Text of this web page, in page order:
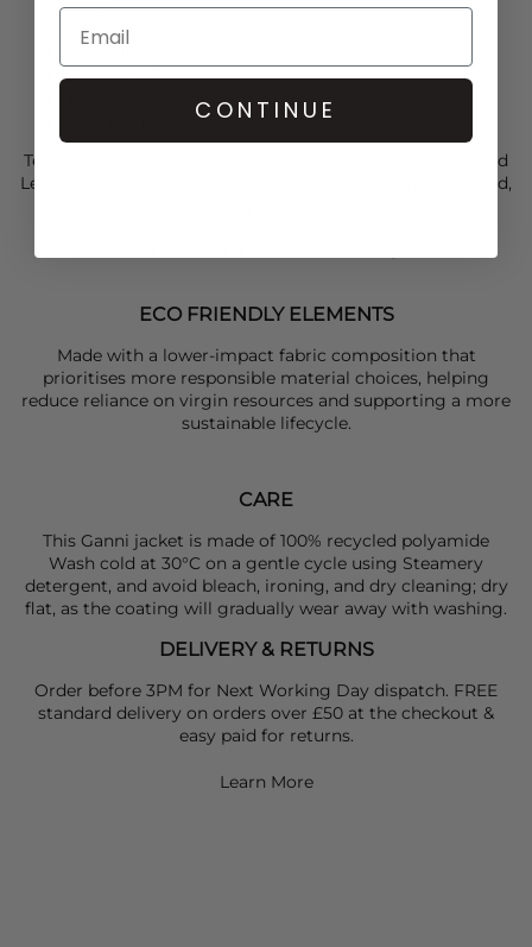
Hood
Zip closure
Elasticated hem
Ganni logo on chest
Team your
skirt and
Le Specs
sunglasses for an easy layered look with a relaxed,
ECO FRIENDLY ELEMENTS
Made with a lower-impact fabric composition that
prioritises more responsible material choices, helping
reduce reliance on virgin resources and supporting a more
sustainable lifecycle.
CARE
This Ganni jacket is made of 100% recycled polyamide
Wash cold at 30°C on a gentle cycle using Steamery
detergent, and avoid bleach, ironing, and dry cleaning; dry
flat, as the coating will gradually wear away with washing.
DELIVERY & RETURNS
Order before 3PM for Next Working Day dispatch. FREE
standard delivery on orders over £50 at the checkout &
easy paid for returns.
Learn More
CONTINUE